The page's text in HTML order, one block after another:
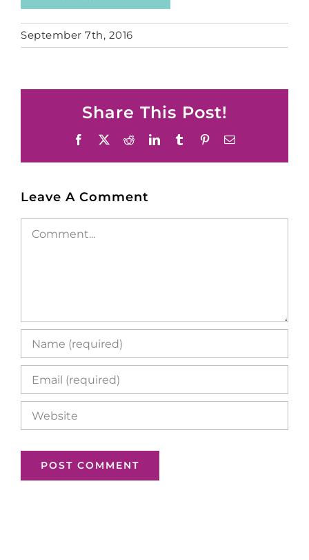
September 7th, 2016
Share This Post!
Facebook RedditLinkedInTumblr PinterestEmail
Leave A Comment
Comment